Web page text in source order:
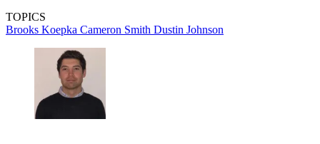
TOPICS
Brooks Koepka Cameron Smith Dustin Johnson